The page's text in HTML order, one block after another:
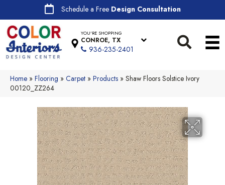
Schedule a Free Design Consultation
YOU'RE SHOPPING
CONROE, TX
936-235-2401
Home » Flooring » Carpet » Products » Shaw Floors Solstice Ivory
00120_ZZ264